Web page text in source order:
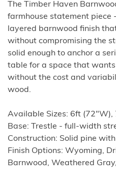
The Timber Haven
farmhouse statement piece
layered barnwood finish
without compromising the
solid enough to anchor a
table for a space that
without the cost and
wood.
Available Sizes: 6ft (72"W),
Base: Trestle - full-width
Construction: Solid pine
Finish Options: Wyoming,
Barnwood, Weathered